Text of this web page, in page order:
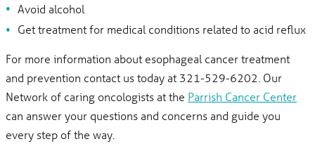
Avoid alcohol
Get treatment for medical conditions related to acid reflux
For more information about esophageal cancer treatment
and prevention contact us today at 321-529-6202. Our
Network of caring oncologists at the Parrish Cancer Center
can answer your questions and concerns and guide you
every step of the way.